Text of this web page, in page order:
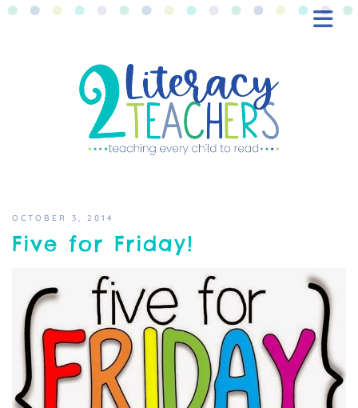
FREEBIES
SHOP
CONTACT
OCTOBER 3, 2014
Five for Friday!